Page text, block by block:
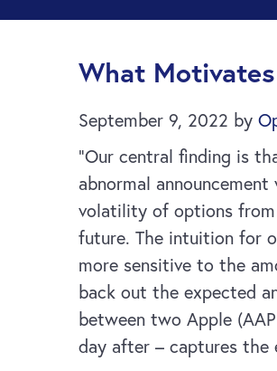
What
September 9, 2022 by
“Our central finding is
abnormal
volatility of options
future. The intuition for
more sensitive to the
back out the expected
between two Apple
day after – captures the